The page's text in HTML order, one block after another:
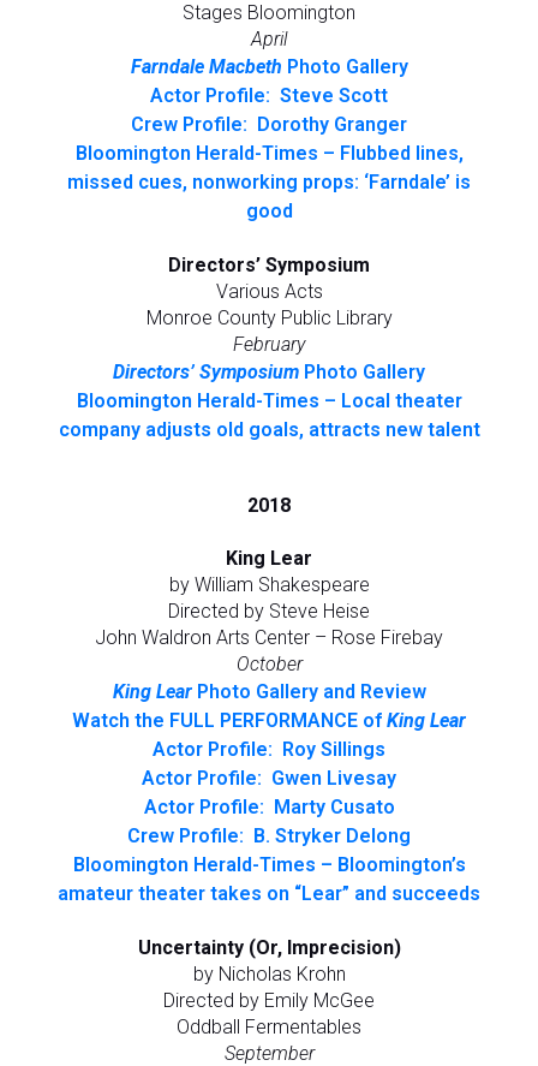
Stages Bloomington
April
Farndale Macbeth Photo Gallery
Actor Profile: Steve Scott
Crew Profile: Dorothy Granger
Bloomington Herald-Times – Flubbed lines,
missed cues, nonworking props: ‘Farndale’ is
good
Directors’ Symposium
Various Acts
Monroe County Public Library
February
Directors’ Symposium Photo Gallery
Bloomington Herald-Times – Local theater
company adjusts old goals, attracts new talent
2018
King Lear
by William Shakespeare
Directed by Steve Heise
John Waldron Arts Center – Rose Firebay
October
King LearPhoto Gallery and Review
Watch the FULL PERFORMANCE of King Lear
Actor Profile: Roy Sillings
Actor Profile: Gwen Livesay
Actor Profile: Marty Cusato
Crew Profile: B. Stryker Delong
Bloomington Herald-Times – Bloomington’s
amateur theater takes on “Lear” and succeeds
Uncertainty (Or, Imprecision)
by Nicholas Krohn
Directed by Emily McGee
Oddball Fermentables
September